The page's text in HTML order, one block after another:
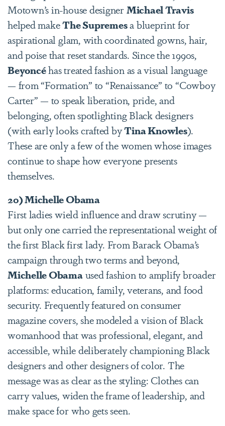
Motown’s in-house designerMichael Travis
helped makeThe Supremesa blueprint for
aspirational glam, with coordinated gowns, hair,
and poise that reset standards. Since the 1990s,
Beyoncéhas treated fashion as a visual language
— from “Formation” to “Renaissance” to “Cowboy
Carter” — to speak liberation, pride, and
belonging, often spotlighting Black designers
(with early looks crafted byTina Knowles).
These are only a few of the women whose images
continue to shape how everyone presents
themselves.
20) Michelle Obama
First ladies wield influence and draw scrutiny —
but only one carried the representational weight of
the first Black first lady. From Barack Obama’s
campaign through two terms and beyond,
Michelle Obamaused fashion to amplify broader
platforms: education, family, veterans, and food
security. Frequently featured on consumer
magazine covers, she modeled a vision of Black
womanhood that was professional, elegant, and
accessible, while deliberately championing Black
designers and other designers of color. The
message was as clear as the styling: Clothes can
carry values, widen the frame of leadership, and
make space for who gets seen.